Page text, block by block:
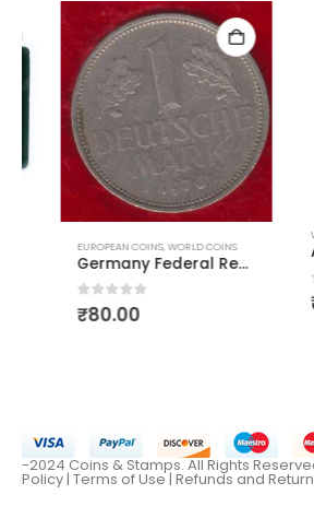
EUROPEAN COINS,WORLD COINS
Germany Federal Republic Mark
out of 5
80.00
WORLD
out
-2024 Coins & Stamps. All Rights
Policy | Terms of Use| Refunds and Return